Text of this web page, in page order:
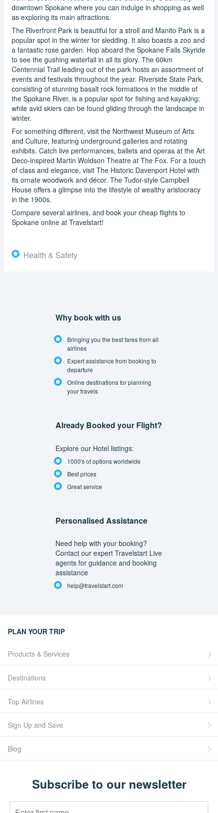
downtown Spokane where you can indulge in shopping as well
as exploring its main attractions.
The Riverfront Park is beautiful for a stroll and Manito Park is a
popular spot in the winter for sledding. It also boasts a zoo and
a fantastic rose garden. Hop aboard the Spokane Falls Skyride
to see the gushing waterfall in all its glory. The 60km
Centennial Trail leading out of the park hosts an assortment of
events and festivals throughout the year. Riverside State Park,
consisting of stunning basalt rock formations in the middle of
the Spokane River, is a popular spot for fishing and kayaking;
while avid skiers can be found gliding through the landscape in
winter.
For something different, visit the Northwest Museum of Arts
and Culture, featuring underground galleries and rotating
exhibits. Catch live performances, ballets and operas at the Art
Deco-inspired Martin Woldson Theatre at The Fox. For a touch
of class and elegance, visit The Historic Davenport Hotel with
its ornate woodwork and décor. The Tudor-style Campbell
House offers a glimpse into the lifestyle of wealthy aristocracy
in the 1900s.
Compare several airlines, and book your cheap flights to
Spokane online at Travelstart!
Health & Safety
Why book with us
Bringing you the best fares from all
airlines
Expert assistance from booking to
departure
Online destinations for planning
your travels
Already Booked your Flight?
Explore our Hotel listings:
1000's of options worldwide
Best prices
Great service
Personalised Assistance
Need help with your booking?
Contact our expert Travelstart Live
agents for guidance and booking
assistance
help@travelstart.com
PLAN YOUR TRIP
Products & Services
Destinations
Top Airlines
Sign Up and Save
Blog
Subscribe to our newsletter